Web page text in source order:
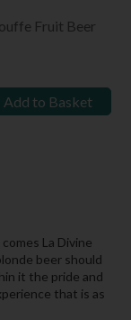
Fruit Beer
Add to Basket
La Divine
beer should
it the pride and
that is as